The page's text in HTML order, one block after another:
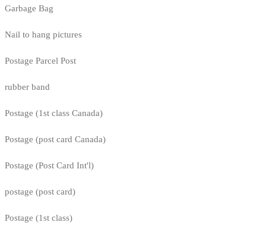
Garbage Bag
Nail to hang pictures
Postage Parcel Post
rubber band
Postage (1st class Canada)
Postage (post card Canada)
Postage (Post Card Int'l)
postage (post card)
Postage (1st class)